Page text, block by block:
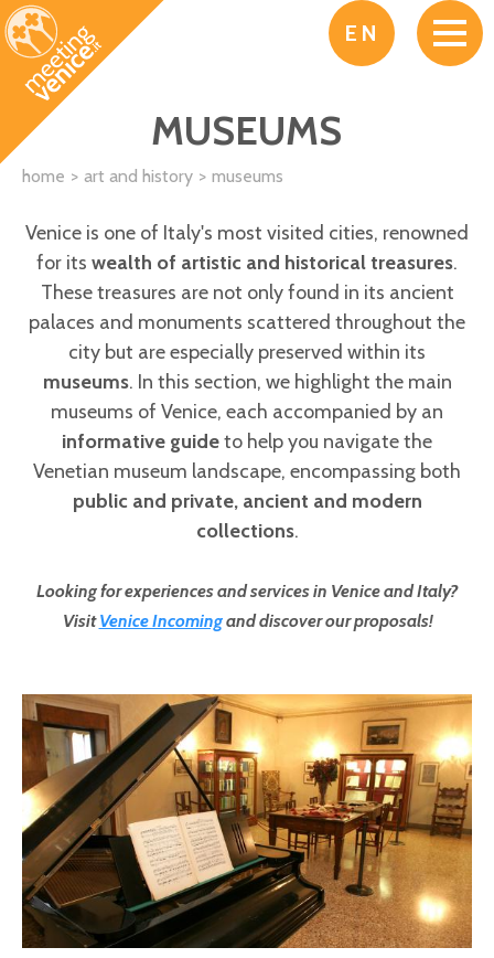
Skip to main content
EN
MUSEUMS
home art and history museums
Venice is one of Italy's most visited cities, renowned
for its wealth of artistic and historical treasures.
These treasures are not only found in its ancient
palaces and monuments scattered throughout the
city but are especially preserved within its
museums. In this section, we highlight the main
museums of Venice, each accompanied by an
informative guideto help you navigate the
Venetian museum landscape, encompassing both
public and private, ancient and modern
collections.
Looking for experiences and services in Venice and Italy?
VisitVenice Incomingand discover our proposals!
Pages